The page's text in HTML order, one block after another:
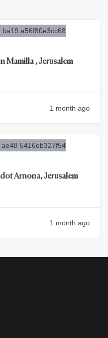
Mamilla , Jerusalem
1 month ago
Arnona, Jerusalem
1 month ago